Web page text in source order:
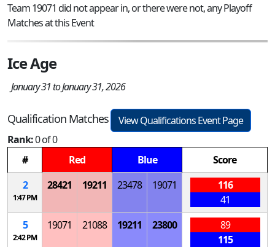
Team 19071 did not appear in, or there were not, any Playoff
Matches at this Event
Ice Age
January 31 to January 31, 2026
Qualification Matches
View Qualifications Event Page
Rank:0 of 0
#
Red Blue
Score
2
1:47 PM
28421 19211 23478 19071
116
41
5
2:42 PM
19071 21088 19211 23800
89
115